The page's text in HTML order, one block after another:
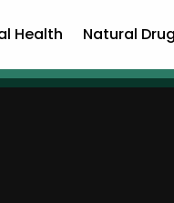
Health Natural